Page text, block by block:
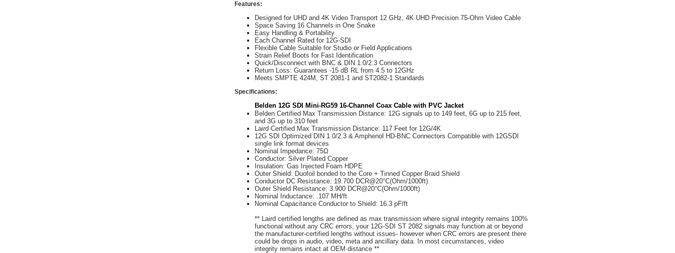
Features:
Designed for UHD and 4K Video Transport 12 GHz, 4K UHD Precision 75-Ohm Video Cable
Space Saving 16 Channels in One Snake
Easy Handling & Portability
Each Channel Rated for 12G-SDI
Flexible Cable Suitable for Studio or Field Applications
Strain Relief Boots for Fast Identification
Quick/Disconnect with BNC & DIN 1.0/2.3 Connectors
Return Loss: Guarantees -15 dB RL from 4.5 to 12GHz
Meets SMPTE 424M, ST 2081-1 and ST2082-1 Standards
Specifications:
Belden 12G SDI Mini-RG59 16-Channel Coax Cable with PVC Jacket
Belden Certified Max Transmission Distance: 12G signals up to 149 feet, 6G up to 215 feet,
and 3G up to 310 feet
Laird Certified Max Transmission Distance: 117 Feet for 12G/4K
12G SDI Optimized DIN 1.0/2.3 & Amphenol HD-BNC Connectors Compatible with 12GSDI
single link format devices
Nominal Impedance: 75Ω
Conductor: Silver Plated Copper
Insulation: Gas Injected Foam HDPE
Outer Shield: Duofoil bonded to the Core + Tinned Copper Braid Shield
Conductor DC Resistance: 19.700 DCR@20°C(Ohm/1000ft)
Outer Shield Resistance: 3.900 DCR@20°C(Ohm/1000ft)
Nominal Inductance: .107 ΜH/ft
Nominal Capacitance Conductor to Shield: 16.3 pF/ft
** Laird certified lengths are defined as max transmission where signal integrity remains 100%
functional without any CRC errors, your 12G-SDI ST 2082 signals may function at or beyond
the manufacturer-certified lengths without issues- however when CRC errors are present there
could be drops in audio, video, meta and ancillary data. In most circumstances, video
integrity remains intact at OEM distance **